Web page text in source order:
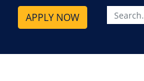
APPLY NOW